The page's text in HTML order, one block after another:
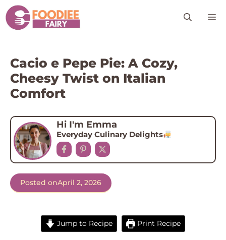
Skip
to
content
Cacio e Pepe Pie: A Cozy,
Cheesy Twist on Italian
Comfort
Hi I'm Emma
Everyday Culinary Delights
Posted onApril 2, 2026
Jump to Recipe Print Recipe